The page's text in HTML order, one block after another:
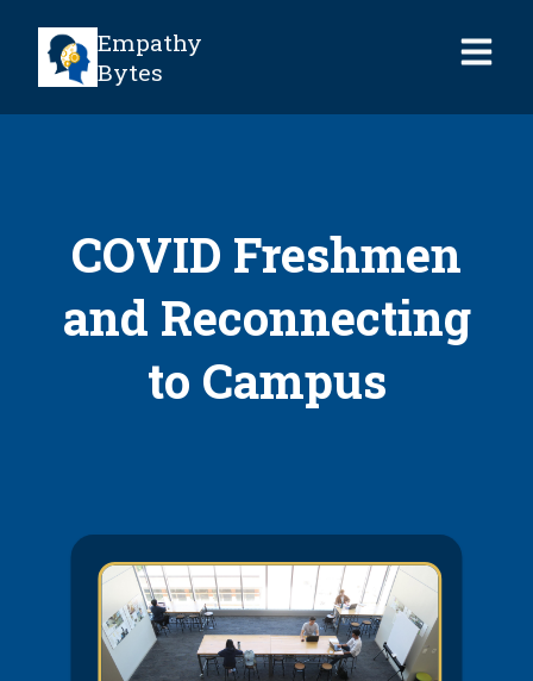
Empathy
Bytes
COVID Freshmen
and Reconnecting
to Campus